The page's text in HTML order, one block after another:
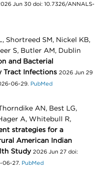
Jun 30 doi: 10.7326/ANNALS-
Shortreed SM, Nickel KB,
S, Butler AM, Dublin
and Bacterial
Tract Infections 2026 Jun 29
06-29. PubMed
AN, Best LG,
A, Whitebull R,
strategies for a
American Indian
Study 2026 Jun 27 doi:
06-27. PubMed